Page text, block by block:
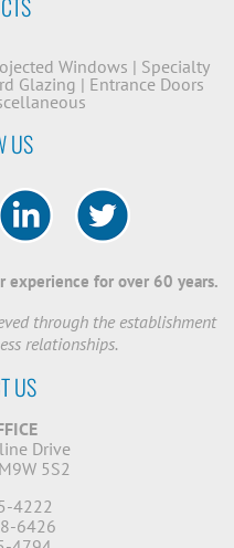
Windows | Specialty
Glazing | Entrance Doors
US
experience for over 60 years.
through the establishment
relationships.
US
Drive
5S2
4222
6426